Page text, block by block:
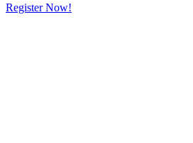
Register Now!